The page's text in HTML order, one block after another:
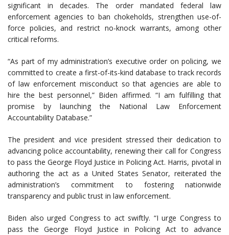
significant in decades. The order mandated federal law
enforcement agencies to ban chokeholds, strengthen use-of-
force policies, and restrict no-knock warrants, among other
critical reforms.
“As part of my administration’s executive order on policing, we
committed to create a first-of-its-kind database to track records
of law enforcement misconduct so that agencies are able to
hire the best personnel,” Biden affirmed. “I am fulfilling that
promise by launching the National Law Enforcement
Accountability Database.”
The president and vice president stressed their dedication to
advancing police accountability, renewing their call for Congress
to pass the George Floyd Justice in Policing Act. Harris, pivotal in
authoring the act as a United States Senator, reiterated the
administration’s commitment to fostering nationwide
transparency and public trust in law enforcement.
Biden also urged Congress to act swiftly. “I urge Congress to
pass the George Floyd Justice in Policing Act to advance